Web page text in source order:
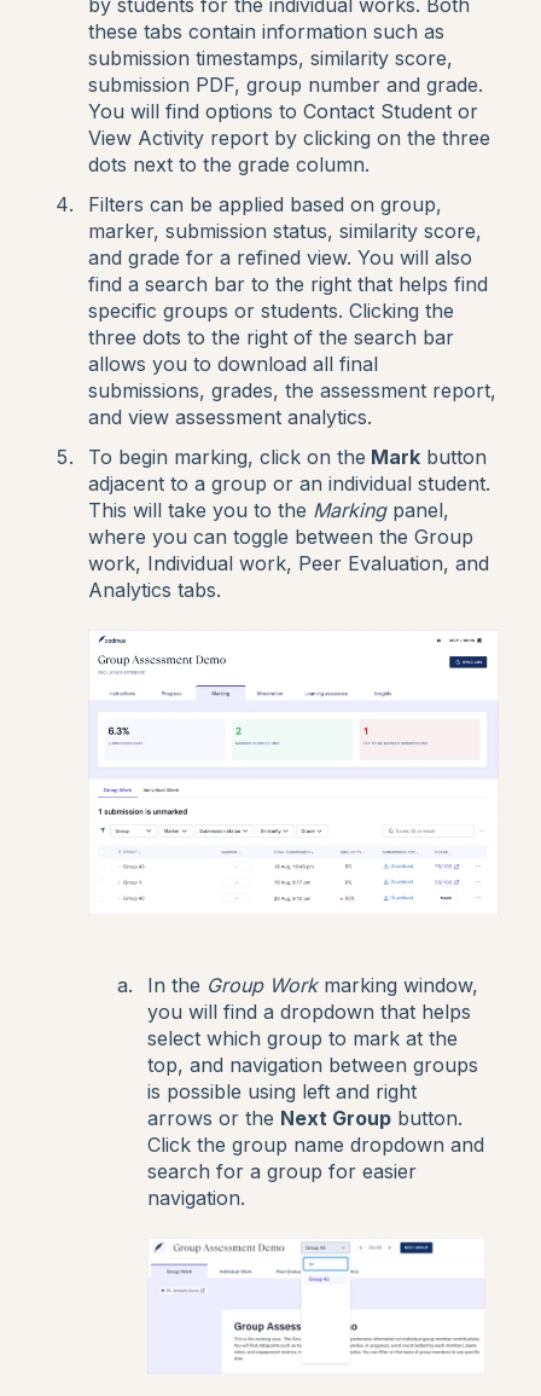
these tabs contain information such as
submission timestamps, similarity score,
submission PDF, group number and grade.
You will find options to Contact Student or
View Activity report by clicking on the three
dots next to the grade column.
Filters can be applied based on group,
marker, submission status, similarity score,
and grade for a refined view. You will also
find a search bar to the right that helps find
specific groups or students. Clicking the
three dots to the right of the search bar
allows you to download all final
submissions, grades, the assessment report,
and view assessment analytics.
To begin marking, click on the Mark button
adjacent to a group or an individual student.
This will take you to the Markingpanel,
where you can toggle between the Group
work, Individual work, Peer Evaluation, and
Analytics tabs.
In the Group Workmarking window,
you will find a dropdown that helps
select which group to mark at the
top, and navigation between groups
is possible using left and right
arrows or the Next Group button.
Click the group name dropdown and
search for a group for easier
navigation.